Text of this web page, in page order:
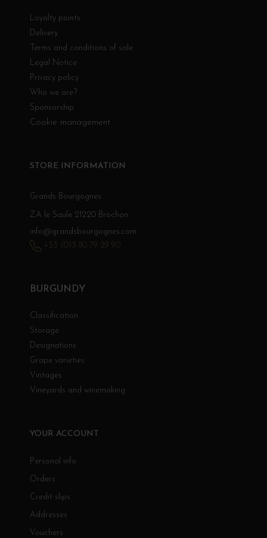
Loyalty points
Delivery
Terms and conditions of sale
Legal Notice
Privacy policy
Who we are?
Sponsorship
Cookie management
BURGUNDY
Classification
Storage
Designations
Grape varieties
Vintages
Vineyards and winemaking
YOUR ACCOUNT
Personal info
Orders
Credit slips
Addresses
Vouchers
STORE INFORMATION
Grands Bourgognes
ZA le Saule 21220 Brochon
info@grandsbourgognes.com
+33 (0)3 80 79 29 90